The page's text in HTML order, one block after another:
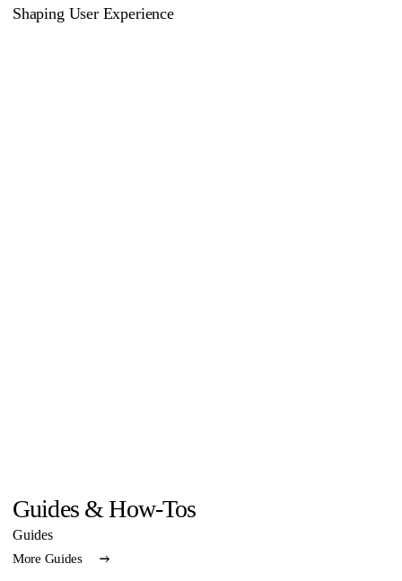
Shaping User Experience
Guides & How-Tos
Guides
More Guides